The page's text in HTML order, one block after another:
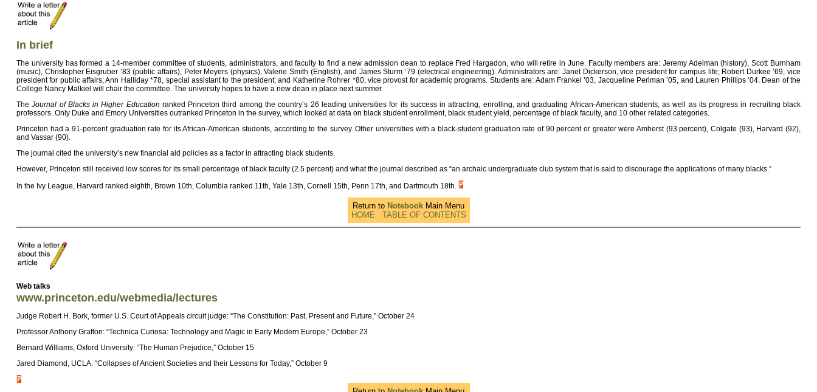
In brief
The university has formed a 14-member committee of students, administrators, and faculty to find a new admission dean to replace Fred Hargadon, who will retire in June. Faculty members are: Jeremy Adelman (history), Scott Burnham
(music), Christopher Eisgruber ’83 (public affairs), Peter Meyers (physics), Valerie Smith (English), and James Sturm ’79 (electrical engineering). Administrators are: Janet Dickerson, vice president for campus life; Robert Durkee ’69, vice
president for public affairs; Ann Halliday *78, special assistant to the president; and Katherine Rohrer *80, vice provost for academic programs. Students are: Adam Frankel ’03, Jacqueline Perlman ’05, and Lauren Phillips ’04. Dean of the
College Nancy Malkiel will chair the committee. The university hopes to have a new dean in place next summer.
TheJournal of Blacks in Higher Education ranked Princeton third among the country’s 26 leading universities for its success in attracting, enrolling, and graduating African-American students, as well as its progress in recruiting black
professors. Only Duke and Emory Universities outranked Princeton in the survey, which looked at data on black student enrollment, black student yield, percentage of black faculty, and 10 other related categories.
Princeton had a 91-percent graduation rate for its African-American students, according to the survey. Other universities with a black-student graduation rate of 90 percent or greater were Amherst (93 percent), Colgate (93), Harvard (92),
and Vassar (90).
The journal cited the university’s new financial aid policies as a factor in attracting black students.
However, Princeton still received low scores for its small percentage of black faculty (2.5 percent) and what the journal described as “an archaic undergraduate club system that is said to discourage the applications of many blacks.”
In the Ivy League, Harvard ranked eighth, Brown 10th, Columbia ranked 11th, Yale 13th, Cornell 15th, Penn 17th, and Dartmouth 18th.
Return to Notebook Main Menu
HOME
TABLE OF CONTENTS
Web talks
www.princeton.edu/webmedia/lectures
Judge Robert H. Bork, former U.S. Court of Appeals circuit judge: “The Constitution: Past, Present and Future,” October 24
Professor Anthony Grafton: “Technica Curiosa: Technology and Magic in Early Modern Europe,” October 23
Bernard Williams, Oxford University: “The Human Prejudice,” October 15
Jared Diamond, UCLA: “Collapses of Ancient Societies and their Lessons for Today,” October 9